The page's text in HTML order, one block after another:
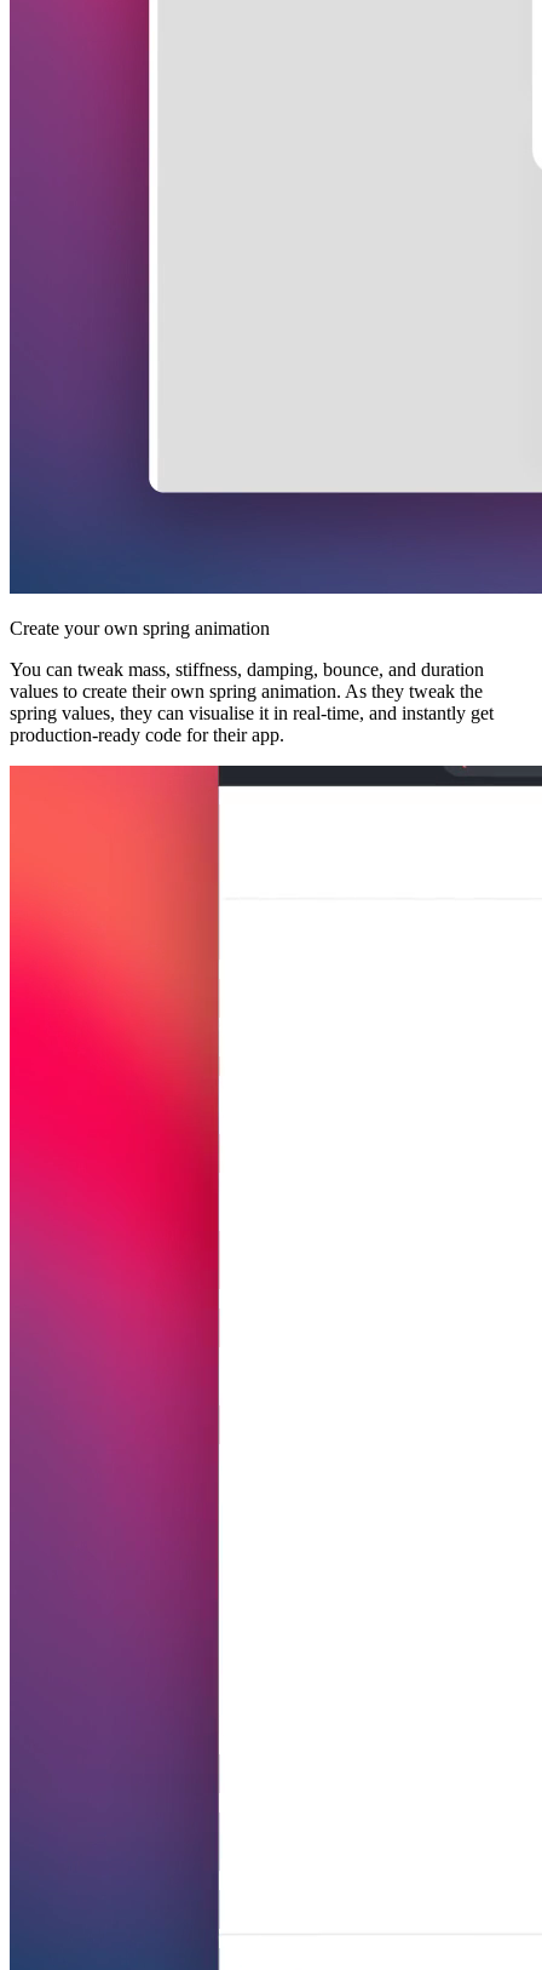
Create your own spring animation
You can tweak mass, stiffness, damping, bounce, and duration
values to create their own spring animation. As they tweak the
spring values, they can visualise it in real-time, and instantly get
production-ready code for their app.